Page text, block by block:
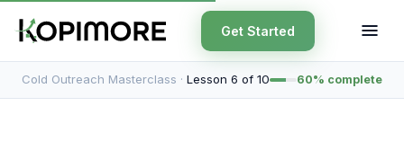
Get Started
Cold Outreach Masterclass · Lesson 6 of 10 60% complete